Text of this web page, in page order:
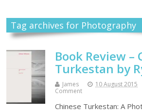
Tag archives for Photography
Book Review –
Turkestan by
James 10 August 2015
Comment
Chinese Turkestan: A